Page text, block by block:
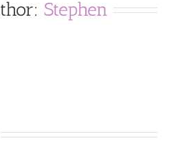
Stephen